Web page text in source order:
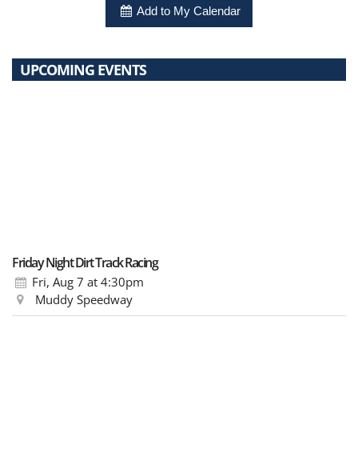
Add to My Calendar
UPCOMING EVENTS
Friday Night Dirt Track Racing
Fri, Aug 7 at 4:30pm
Muddy Speedway